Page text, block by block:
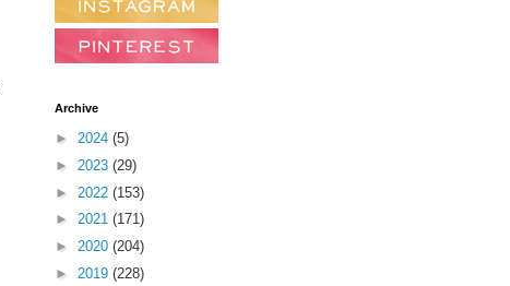
Archive
► 2024 (5)
► 2023 (29)
► 2022 (153)
► 2021 (171)
► 2020 (204)
► 2019 (228)